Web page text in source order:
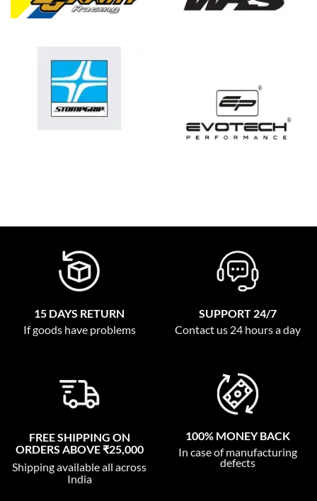
15 DAYS RETURN
If goods have problems
SUPPORT 24/7
Contact us 24 hours a day
FREE SHIPPING ON
ORDERS ABOVE ₹25,000
Shipping available all across
India
100% MONEY BACK
In case of manufacturing
defects